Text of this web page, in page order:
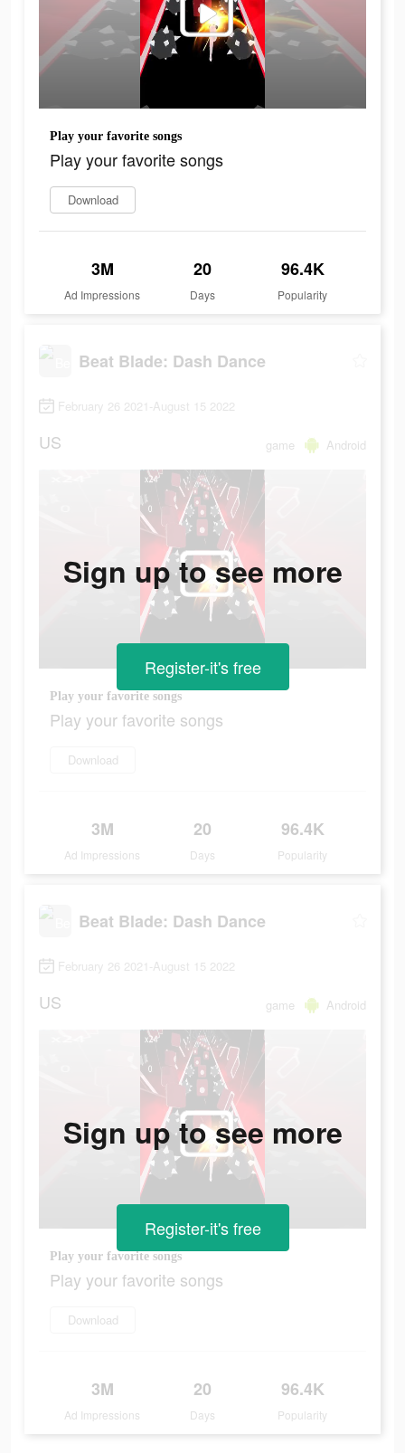
Play your favorite songs
Play your favorite songs
Download
3M
Ad Impressions
20
Days
96.4K
Popularity
Beat Blade: Dash Dance
February 26 2021-August 15 2022
US game Android
Play your favorite songs
Play your favorite songs
Download
3M
Ad Impressions
20
Days
96.4K
Popularity
Sign up to see more
Register-it's free
Beat Blade: Dash Dance
February 26 2021-August 15 2022
US game Android
Play your favorite songs
Play your favorite songs
Download
3M
Ad Impressions
20
Days
96.4K
Popularity
Sign up to see more
Register-it's free